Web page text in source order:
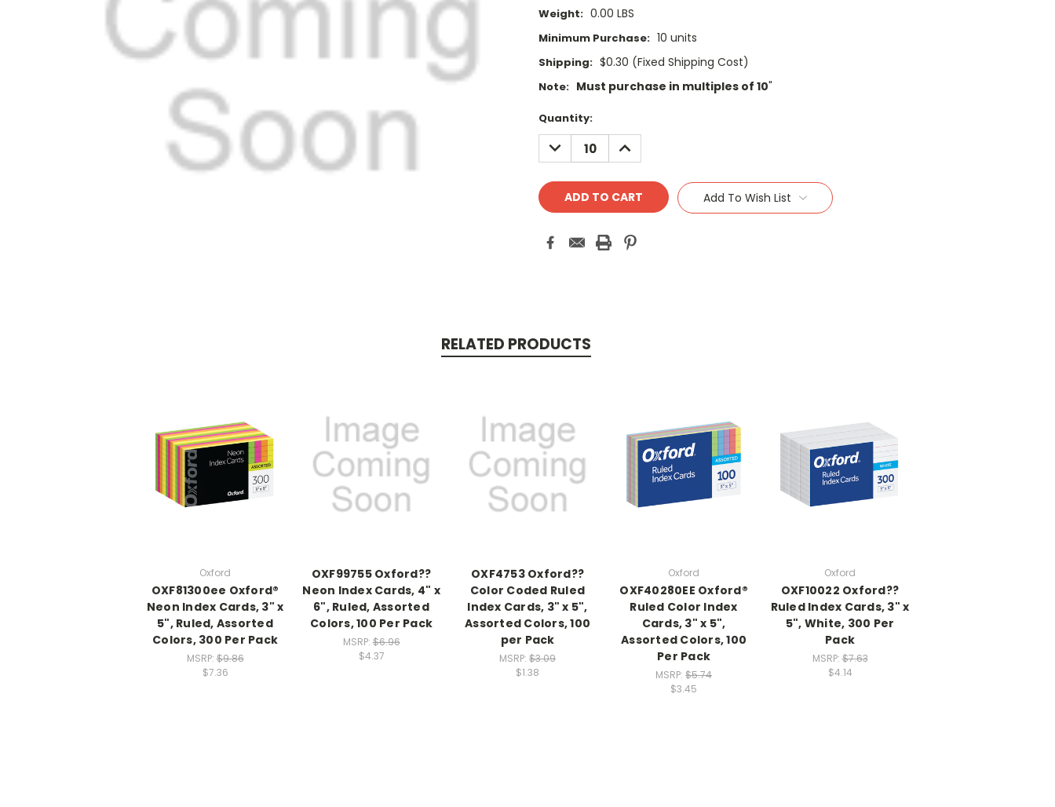
Weight: 0.00 LBS
Minimum Purchase: 10 units
Shipping: $0.30 (Fixed Shipping Cost)
Note: Must purchase in multiples of 10"
Current
Stock:
Quantity:
DECREASE
QUANTITY:
INCREASE
QUANTITY:
Add To Wish List
RELATED PRODUCTS
Oxford
OXF81300ee Oxford®
Neon Index Cards, 3" x
5", Ruled, Assorted
Colors, 300 Per Pack
MSRP:$9.86
$7.36
OXF99755 Oxford??
Neon Index Cards, 4" x
6", Ruled, Assorted
Colors, 100 Per Pack
MSRP:$6.96
$4.37
OXF4753 Oxford??
Color Coded Ruled
Index Cards, 3" x 5",
Assorted Colors, 100
per Pack
MSRP: $3.09
$1.38
Oxford
OXF40280EE Oxford®
Ruled Color Index
Cards, 3" x 5",
Assorted Colors, 100
Per Pack
MSRP: $5.74
$3.45
Oxford
OXF10022 Oxford??
Ruled Index Cards, 3" x
5", White, 300 Per
Pack
MSRP:$7.63
$4.14